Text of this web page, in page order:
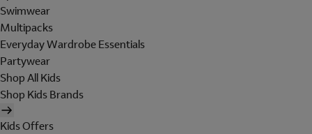
Swimwear
Multipacks
Everyday Wardrobe Essentials
Partywear
Shop All Kids
Shop Kids Brands
Kids Offers